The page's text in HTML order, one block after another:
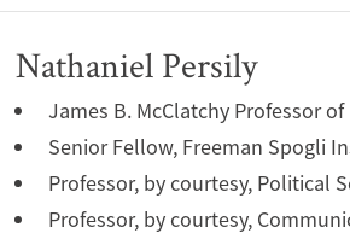
Nathaniel Persily
James B. McClatchy Professor
Senior Fellow, Freeman Spogli
Professor, by courtesy, Political
Professor, by courtesy,